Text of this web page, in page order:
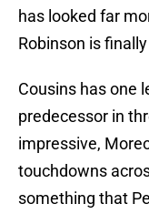
has looked far
Robinson is
Cousins has one
predecessor in
impressive,
touchdowns
something that